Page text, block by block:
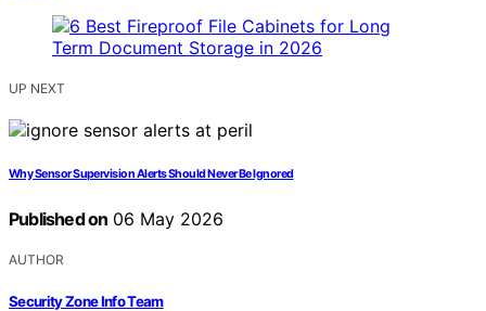
UP NEXT
Why Sensor Supervision Alerts Should Never Be Ignored
Published on 06 May 2026
AUTHOR
Security Zone Info Team